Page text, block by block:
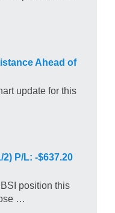
Ahead of
update for this
2) P/L: -$637.20
position this
…